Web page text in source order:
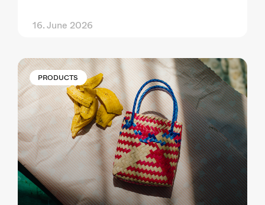
16. June 2026
PRODUCTS